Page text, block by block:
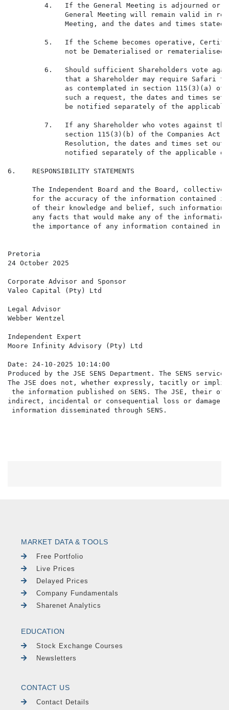
MARKET DATA & TOOLS
Free Portfolio
Live Prices
Delayed Prices
Company Fundamentals
Sharenet Analytics
EDUCATION
Stock Exchange Courses
Newsletters
CONTACT US
Contact Details